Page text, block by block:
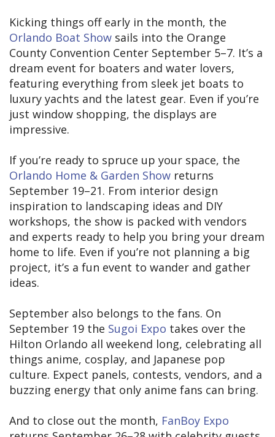
Kicking things off early in the month, the
Orlando Boat Show sails into the Orange
County Convention Center September 5–7. It’s a
dream event for boaters and water lovers,
featuring everything from sleek jet boats to
luxury yachts and the latest gear. Even if you’re
just window shopping, the displays are
impressive.
If you’re ready to spruce up your space, the
Orlando Home & Garden Show returns
September 19–21. From interior design
inspiration to landscaping ideas and DIY
workshops, the show is packed with vendors
and experts ready to help you bring your dream
home to life. Even if you’re not planning a big
project, it’s a fun event to wander and gather
ideas.
September also belongs to the fans. On
September 19 the Sugoi Expo takes over the
Hilton Orlando all weekend long, celebrating all
things anime, cosplay, and Japanese pop
culture. Expect panels, contests, vendors, and a
buzzing energy that only anime fans can bring.
And to close out the month, FanBoy Expo